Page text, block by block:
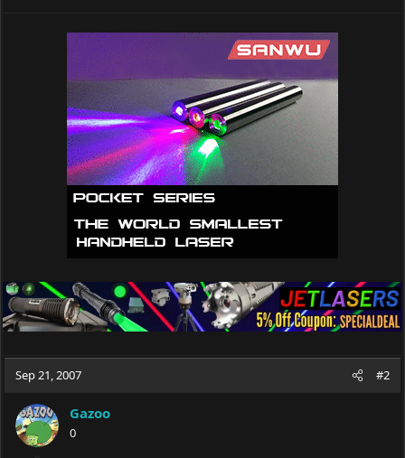
Sep 21, 2007 #2
Gazoo
0